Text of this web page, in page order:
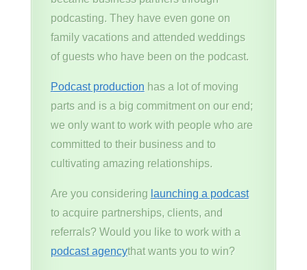
podcasting. They have even gone on
family vacations and attended weddings
of guests who have been on the podcast.
Podcast productionhas a lot of moving
parts and is a big commitment on our end;
we only want to work with people who are
committed to their business and to
cultivating amazing relationships.
Are you considering launching a podcast
to acquire partnerships, clients, and
referrals? Would you like to work with a
podcast agencythat wants you to win?